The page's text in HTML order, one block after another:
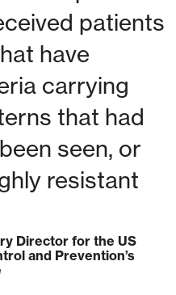
patients
have
carrying
that had
seen, or
resistant
Director for the US
and Prevention’s